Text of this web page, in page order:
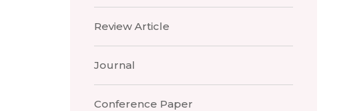
Review Article
Journal
Conference Paper